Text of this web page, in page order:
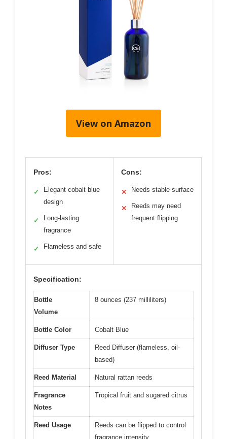
View on Amazon
Pros:
✓
Elegant cobalt blue
design
✓
Long-lasting
fragrance
✓ Flameless and safe
Cons:
✕ Needs stable surface
✕
Reeds may need
frequent flipping
Specification:
Bottle
Volume
8 ounces (237 milliliters)
Bottle Color Cobalt Blue
Diffuser Type
Reed Diffuser (flameless, oil-
based)
Reed Material Natural rattan reeds
Fragrance
Notes
Tropical fruit and sugared citrus
Reed Usage
Reeds can be flipped to control
fragrance intensity